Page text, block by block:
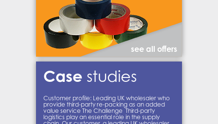
see all offers
Case studies
Customer profile: Leading UK wholesaler who
provide third-party re-packing as an added
value service The Challenge Third-party
logistics play an essential role in the supply